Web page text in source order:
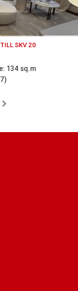
SKV 20
134 sq.m